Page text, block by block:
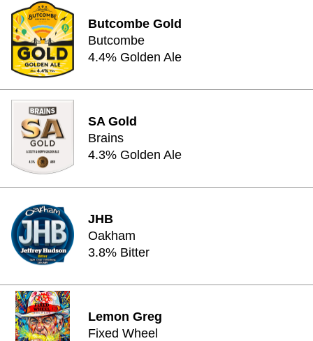
Butcombe Gold
Butcombe
4.4% Golden Ale
SA Gold
Brains
4.3% Golden Ale
JHB
Oakham
3.8% Bitter
Lemon Greg
Fixed Wheel